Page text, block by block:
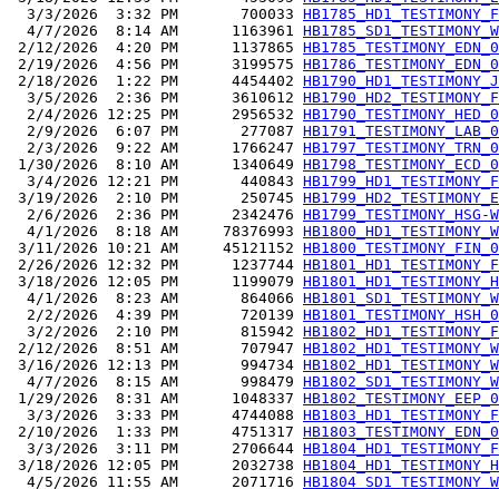
  3/3/2026  3:32 PM       700033
  4/7/2026  8:14 AM      1163961
2/12/2026  4:20 PM      1137865
2/19/2026  4:56 PM      3199575
2/18/2026  1:22 PM      4454402
  3/5/2026  2:36 PM      3610612
  2/4/2026 12:25 PM      2956532
  2/9/2026  6:07 PM       277087
  2/3/2026  9:22 AM      1766247
1/30/2026  8:10 AM      1340649
  3/4/2026 12:21 PM       440843
3/19/2026  2:10 PM       250745
  2/6/2026  2:36 PM      2342476
  4/1/2026  8:18 AM     78376993
3/11/2026 10:21 AM     45121152
2/26/2026 12:32 PM      1237744
3/18/2026 12:05 PM      1199079
  4/1/2026  8:23 AM       864066
  2/2/2026  4:39 PM       720139
  3/2/2026  2:10 PM       815942
2/12/2026  8:51 AM       707947
3/16/2026 12:13 PM       994734
  4/7/2026  8:15 AM       998479
1/29/2026  8:31 AM      1048337
  3/3/2026  3:33 PM      4744088
2/10/2026  1:33 PM      4751317
  3/3/2026  3:11 PM      2706644
3/18/2026 12:05 PM      2032738
  4/5/2026 11:55 AM      2071716